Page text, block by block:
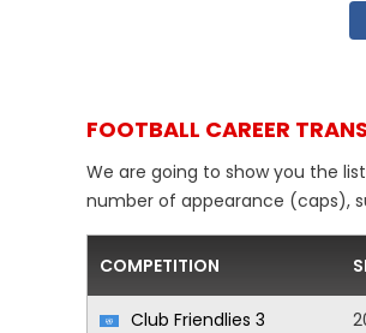
FOOTBALL CAREER
We are going to show you the
number of appearance (caps),
COMPETITION
Club Friendlies 3